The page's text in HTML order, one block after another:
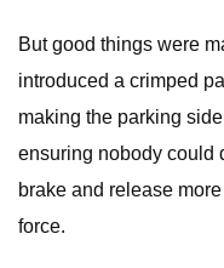
But good things were
introduced a crimped
making the parking
ensuring nobody could
brake and release
force.